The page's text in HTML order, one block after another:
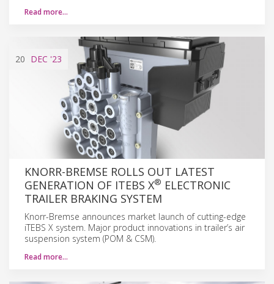
Read more…
20 DEC '23
KNORR-BREMSE ROLLS OUT LATEST
GENERATION OF ITEBS X® ELECTRONIC
TRAILER BRAKING SYSTEM
Knorr-Bremse announces market launch of cutting-edge
iTEBS X system. Major product innovations in trailer’s air
suspension system (POM & CSM).
Read more…